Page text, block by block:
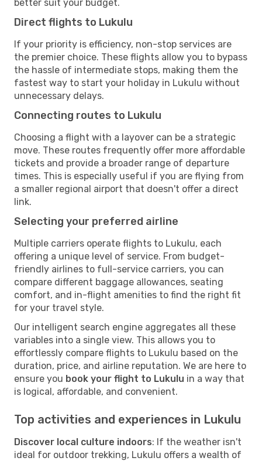
better suit your budget.
Direct flights to Lukulu
If your priority is efficiency, non-stop services are
the premier choice. These flights allow you to bypass
the hassle of intermediate stops, making them the
fastest way to start your holiday in Lukulu without
unnecessary delays.
Connecting routes to Lukulu
Choosing a flight with a layover can be a strategic
move. These routes frequently offer more affordable
tickets and provide a broader range of departure
times. This is especially useful if you are flying from
a smaller regional airport that doesn't offer a direct
link.
Selecting your preferred airline
Multiple carriers operate flights to Lukulu, each
offering a unique level of service. From budget-
friendly airlines to full-service carriers, you can
compare different baggage allowances, seating
comfort, and in-flight amenities to find the right fit
for your travel style.
Our intelligent search engine aggregates all these
variables into a single view. This allows you to
effortlessly compare flights to Lukulu based on the
duration, price, and airline reputation. We are here to
ensure you book your flight to Lukulu in a way that
is logical, affordable, and convenient.
Top activities and experiences in Lukulu
Discover local culture indoors: If the weather isn't
ideal for outdoor trekking, Lukulu offers a wealth of